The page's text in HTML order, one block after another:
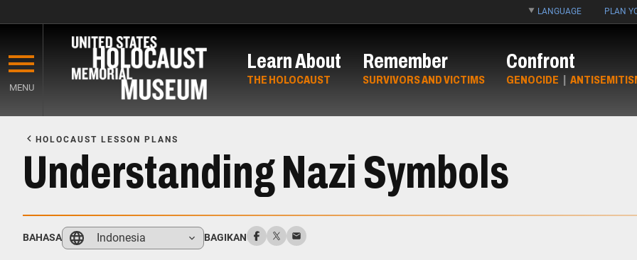
main
content
LANGUAGE PLAN
MENU
Learn About
THE HOLOCAUST
Remember
SURVIVORS AND VICTIMS
Confront
GENOCIDE |
HOLOCAUST LESSON PLANS
Understanding Nazi Symbols
BAHASA Indonesia BAGIKAN